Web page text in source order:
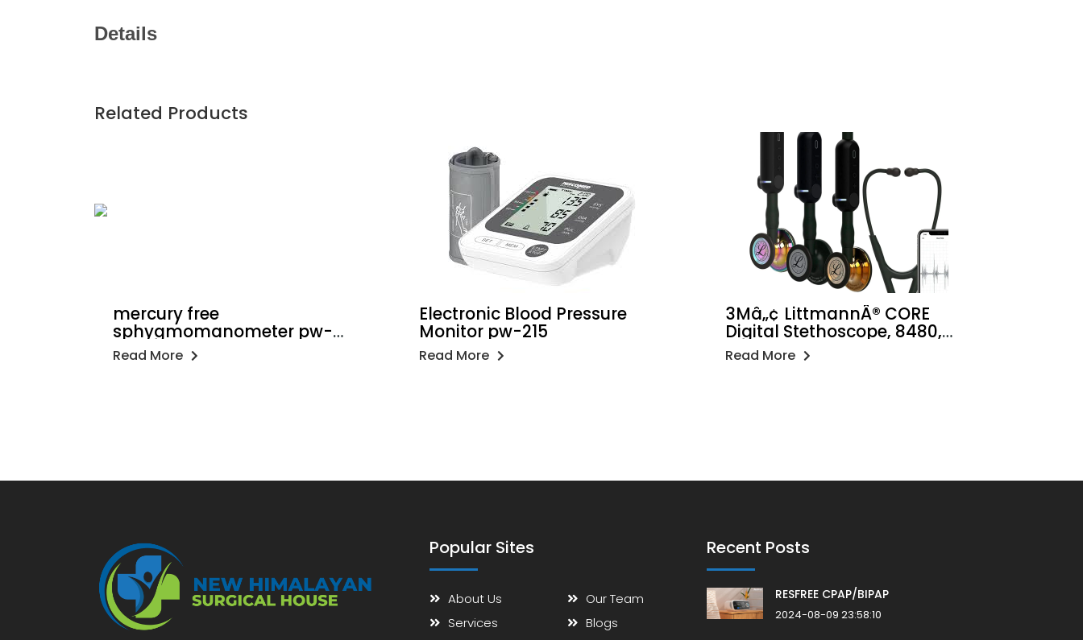
Details
Related Products
mercury free
sphygmomanometer pw-
216
Read More
Electronic Blood Pressure
Monitor pw-215
Read More
3Mâ„¢ LittmannÂ® CORE
Digital Stethoscope, 8480,
Black Chestpiece, Tube, Stem
and Headset, 27 inch
Read More
Popular Sites
About Us
Services
Our Team
Blogs
Recent Posts
RESFREE CPAP/BIPAP
2024-08-09 23:58:10